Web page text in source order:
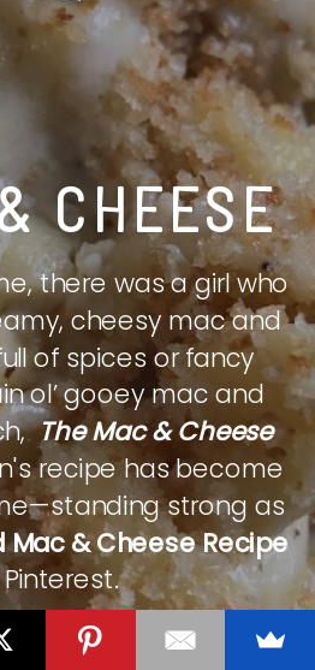
CHEESE
there was a girl who
cheesy mac and
of spices or fancy
ol’ gooey mac and
The Mac & Cheese
recipe has become
strong as
Mac & Cheese Recipe
IT OUT